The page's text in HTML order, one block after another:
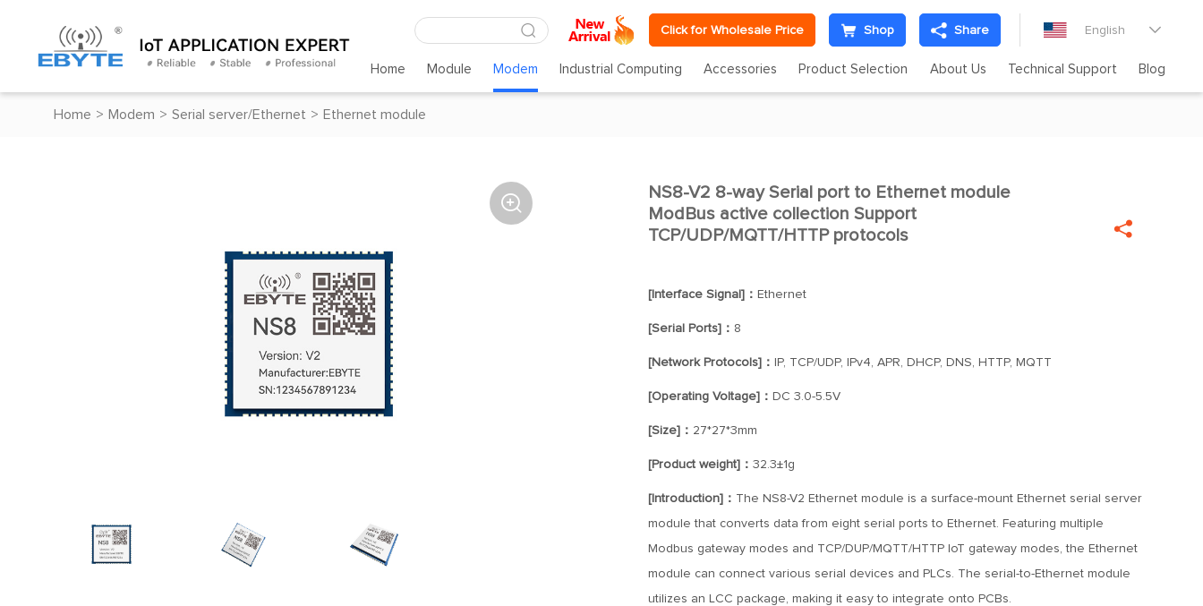
Click for Wholesale Price Shop Share English 
Home Module Modem Industrial Computing Accessories Product Selection About Us Technical Support Blog
Home > Modem > Serial server/Ethernet > Ethernet module
 
NS8-V2 8-way Serial port to Ethernet module
ModBus active collection Support
TCP/UDP/MQTT/HTTP protocols

[Interface Signal]： Ethernet
[Serial Ports]： 8
[Network Protocols]： IP, TCP/UDP, IPv4, APR, DHCP, DNS, HTTP, MQTT
[Operating Voltage]： DC 3.0-5.5V
[Size]： 27*27*3mm
[Product weight]： 32.3±1g
[Introduction]： The NS8-V2 Ethernet module is a surface-mount Ethernet serial server
module that converts data from eight serial ports to Ethernet. Featuring multiple
Modbus gateway modes and TCP/DUP/MQTT/HTTP IoT gateway modes, the Ethernet
module can connect various serial devices and PLCs. The serial-to-Ethernet module
utilizes an LCC package, making it easy to integrate onto PCBs.